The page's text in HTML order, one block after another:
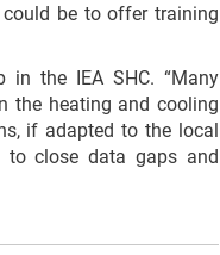
be to offer training
in the IEA SHC. “Many
the heating and cooling
if adapted to the local
to close data gaps and